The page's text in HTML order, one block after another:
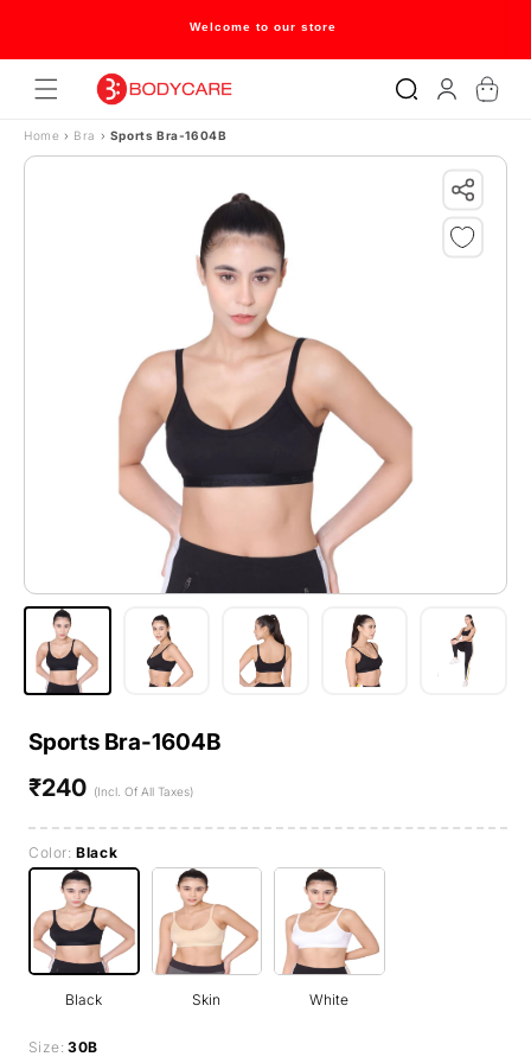
Skip to contentWelcome to our store
in
Cart
Home › Bra › Sports Bra-1604B
Sports Bra-1604B
Regular
₹240 (Incl. Of All Taxes)
Color:Black
Black Skin White
Size:30B